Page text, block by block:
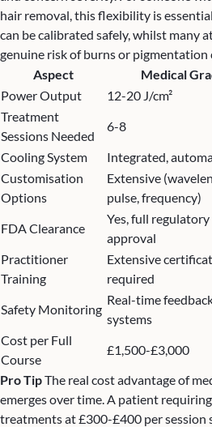
hair removal, this flexibility is
can be calibrated safely, whilst many
genuine risk of burns or pigmentation
Aspect
Medical
Power Output
12-20 J/cm²
Treatment
Sessions Needed
6-8
Cooling System
Integrated,
Customisation
Options
Extensive
pulse, frequency)
FDA Clearance
Yes, full regulatory
approval
Practitioner
Training
Extensive
required
Safety Monitoring
Real-time
systems
Cost per Full
Course
£1,500-£3,000
Pro TipThe real cost advantage of
emerges over time. A patient
treatments at £300-£400 per session